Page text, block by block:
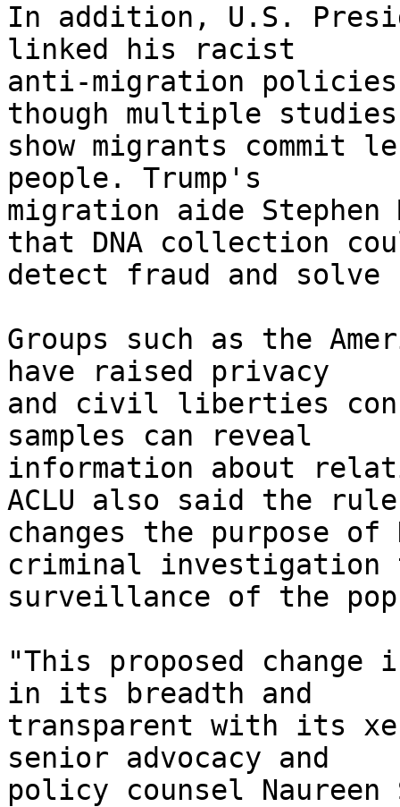
In addition, U.S.
linked his racist
anti-migration
though multiple
show migrants commit
people. Trump's
migration aide
that DNA collection
detect fraud and
Groups such as the
have raised privacy
and civil liberties
samples can reveal
information about
ACLU also said the
changes the purpose of
criminal
surveillance of the
"This proposed
in its breadth and
transparent with its
senior advocacy and
policy counsel